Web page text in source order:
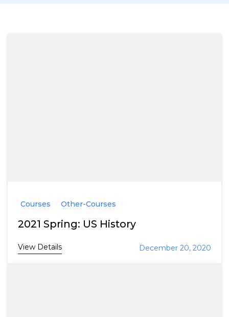
Courses Other-Courses
2021 Spring: US History
View Details December 20, 2020